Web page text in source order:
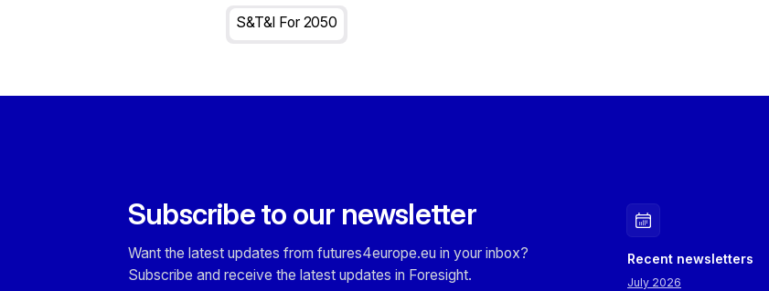
S&T&I For 2050
Subscribe to our newsletter
Want the latest updates from futures4europe.eu in your inbox?
Subscribe and receive the latest updates in Foresight.
Recent newsletters
July 2026